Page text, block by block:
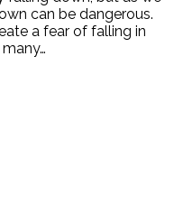
can be dangerous.
a fear of falling in